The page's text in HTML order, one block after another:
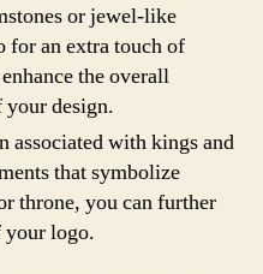
or jewel-like
for an extra touch of
the overall
your design.
associated with kings and
that symbolize
throne, you can further
your logo.